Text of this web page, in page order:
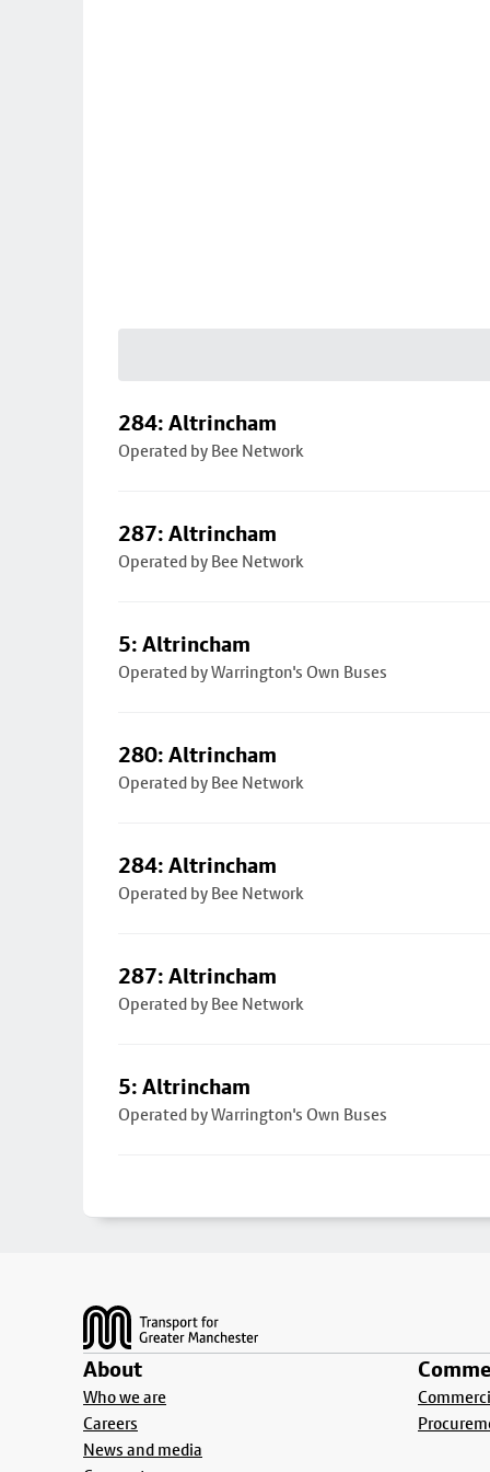
284: Altrincham
Operated by Bee Network
287: Altrincham
Operated by Bee Network
5: Altrincham
Operated by Warrington's Own Buses
280: Altrincham
Operated by Bee Network
284: Altrincham
Operated by Bee Network
287: Altrincham
Operated by Bee Network
5: Altrincham
Operated by Warrington's Own Buses
About
Who we are
Careers
News and media